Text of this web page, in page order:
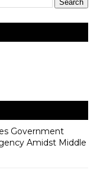
Government
Amidst Middle